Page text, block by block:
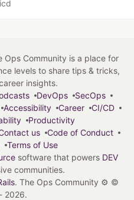
Ops Community is a place for
levels to share tips & tricks,
insights.
DevOps
SecOps
Accessibility Career
CI/CD
Productivity
us
Code of Conduct
Terms of Use
software that powers DEV
communities.
. The Ops Community ⚙️ ©
2026.